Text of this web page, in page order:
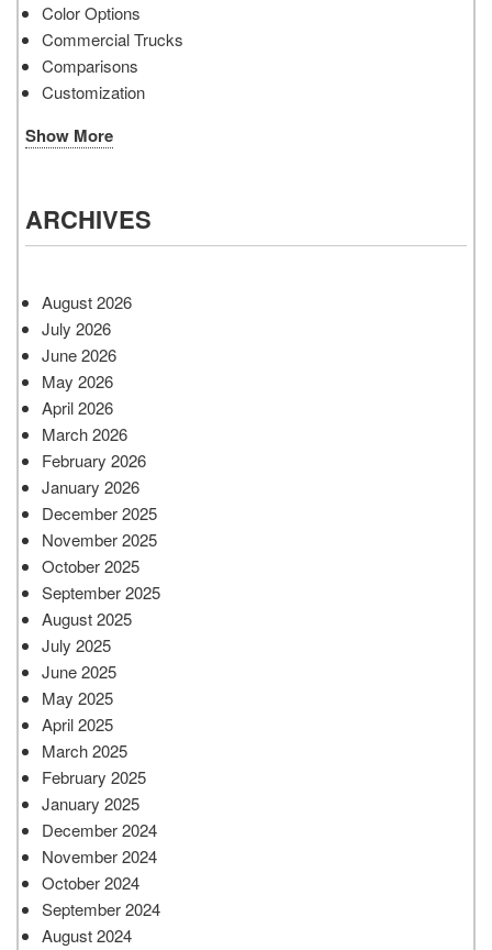
Color Options
Commercial Trucks
Comparisons
Customization
Show More
ARCHIVES
August 2026
July 2026
June 2026
May 2026
April 2026
March 2026
February 2026
January 2026
December 2025
November 2025
October 2025
September 2025
August 2025
July 2025
June 2025
May 2025
April 2025
March 2025
February 2025
January 2025
December 2024
November 2024
October 2024
September 2024
August 2024